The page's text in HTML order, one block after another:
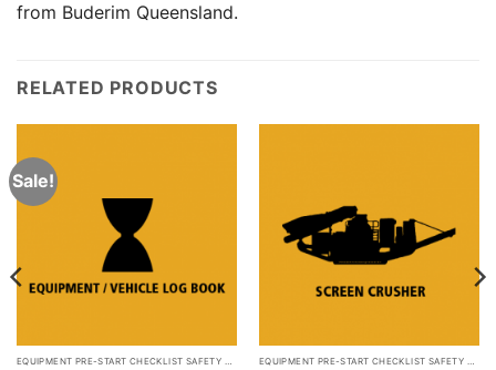
from Buderim Queensland.
RELATED PRODUCTS
Sale!